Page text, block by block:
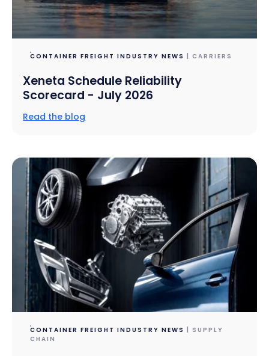
CONTAINER FREIGHT INDUSTRY NEWS | CARRIERS
Xeneta Schedule Reliability
Scorecard - July 2026
Read the blog
CONTAINER FREIGHT INDUSTRY NEWS
| SUPPLY
CHAIN